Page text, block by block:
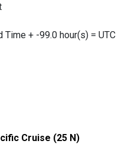
Time + -99.0 hour(s) = UTC
Cruise (25 N)